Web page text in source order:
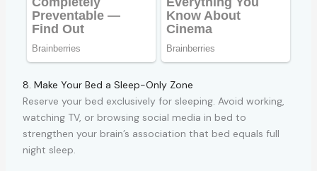
8. Make Your Bed a Sleep-Only Zone
Reserve your bed exclusively for sleeping. Avoid working,
watching TV, or browsing social media in bed to
strengthen your brain’s association that bed equals full
night sleep.